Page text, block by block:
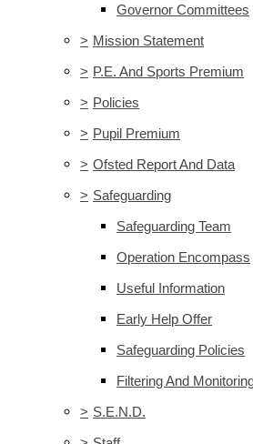
Governor Committees
> Mission Statement
> P.E. And Sports Premium
> Policies
> Pupil Premium
> Ofsted Report And Data
> Safeguarding
Safeguarding Team
Operation Encompass
Useful Information
Early Help Offer
Safeguarding Policies
Filtering And
> S.E.N.D.